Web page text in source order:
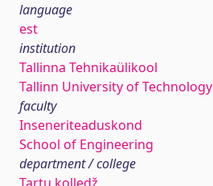
language
est
institution
Tallinna Tehnikaülikool
Tallinn University of Technology
faculty
Inseneriteaduskond
School of Engineering
department / college